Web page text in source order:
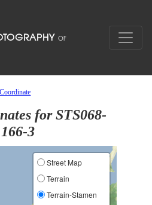
for STS068-
166-3
Street Map
Terrain
Terrain-Stamen